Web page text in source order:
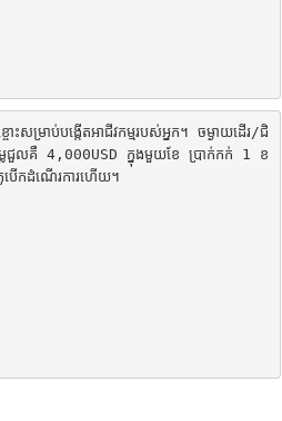
សម្រាប់បង្កើតអាជីវកម្មរបស់អ្នក។ ចម្ងាយដើរ/ជិ
លៃជួលគឺ 4,000USD ក្នុងមួយខែ ប្រាក់កក់ 1 ខ
ើកដំណើរការហើយ។